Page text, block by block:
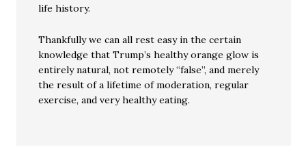
life history.
Thankfully we can all rest easy in the certain
knowledge that Trump’s healthy orange glow is
entirely natural, not remotely “false”, and merely
the result of a lifetime of moderation, regular
exercise, and very healthy eating.